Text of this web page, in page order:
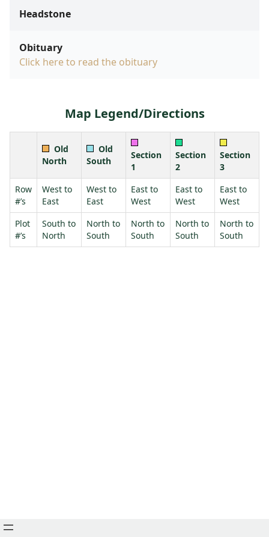
Headstone
Obituary
Click here to read the obituary
Map Legend/Directions
Old
North
Old
South
Section
1
Section
2
Section
3
Row
#’s
West to
East
West to
East
East to
West
East to
West
East to
West
Plot
#’s
South to
North
North to
South
North to
South
North to
South
North to
South